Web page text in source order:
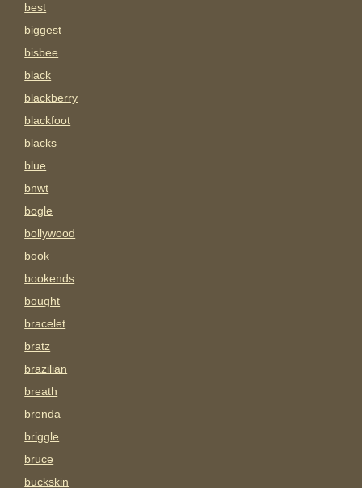
best
biggest
bisbee
black
blackberry
blackfoot
blacks
blue
bnwt
bogle
bollywood
book
bookends
bought
bracelet
bratz
brazilian
breath
brenda
briggle
bruce
buckskin